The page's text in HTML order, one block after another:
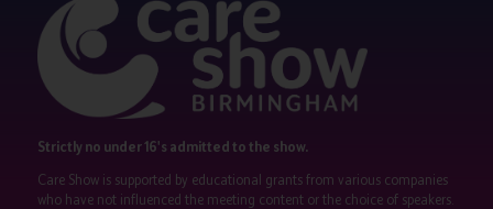
Strictly no under 16's admitted to the show.
Care Show is supported by educational grants from various companies
who have not influenced the meeting content or the choice of speakers.